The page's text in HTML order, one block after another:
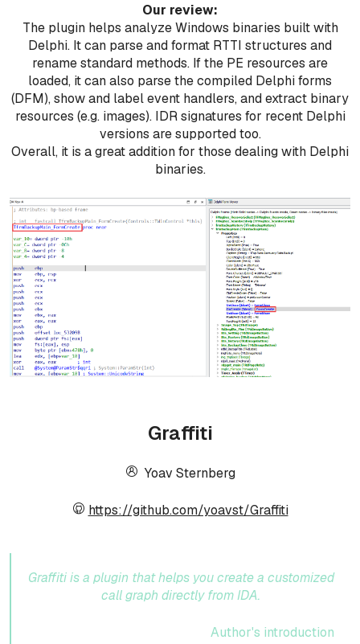
Our review:
The plugin helps analyze Windows binaries built with
Delphi. It can parse and format RTTI structures and
rename standard methods. If the PE resources are
loaded, it can also parse the compiled Delphi forms
(DFM), show and label event handlers, and extract binary
resources (e.g. images). IDR signatures for recent Delphi
versions are supported too.
Overall, it is a great addition for those dealing with Delphi
binaries.
Graffiti
Yoav Sternberg
https://github.com/yoavst/Graffiti
Graffiti is a plugin that helps you create a customized
call graph directly from IDA.
Author's introduction